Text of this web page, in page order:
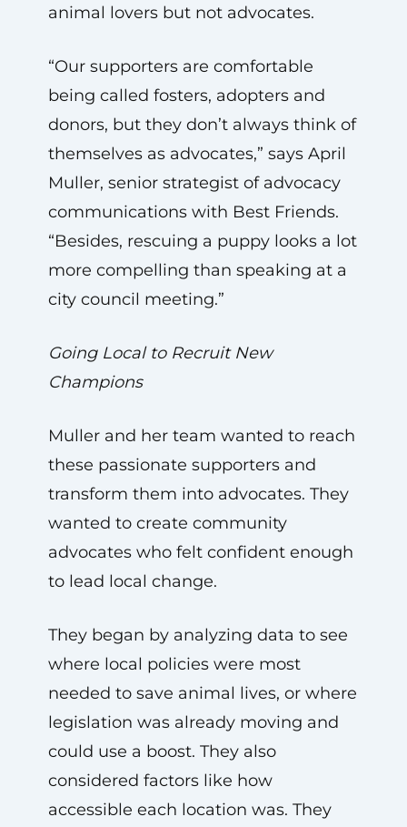
animal lovers but not advocates.
“Our supporters are comfortable
being called fosters, adopters and
donors, but they don’t always think of
themselves as advocates,” says April
Muller, senior strategist of advocacy
communications with Best Friends.
“Besides, rescuing a puppy looks a lot
more compelling than speaking at a
city council meeting.”
Going Local to Recruit New
Champions
Muller and her team wanted to reach
these passionate supporters and
transform them into advocates. They
wanted to create community
advocates who felt confident enough
to lead local change.
They began by analyzing data to see
where local policies were most
needed to save animal lives, or where
legislation was already moving and
could use a boost. They also
considered factors like how
accessible each location was. They